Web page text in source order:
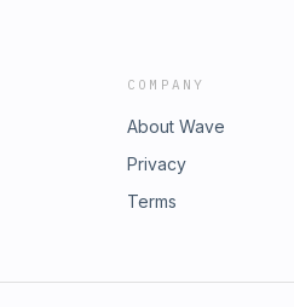
COMPANY
About Wave
Privacy
Terms